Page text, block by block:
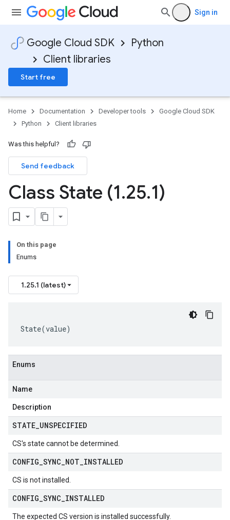
Sign in
Google Cloud SDK
Python
Client libraries
Start free
Home Documentation Developer tools
Google Cloud SDK
Python
Client libraries
Was this helpful?
Send feedback
Class State (1.25.1)
On this page
Enums
1.25.1 (latest)
State(value)
Enums
Name
Description
STATE UNSPECIFIED
CS's state cannot be determined.
CONFIG SYNC NOT INSTALLED
CS is not installed.
CONFIG SYNC INSTALLED
The expected CS version is installed successfully.